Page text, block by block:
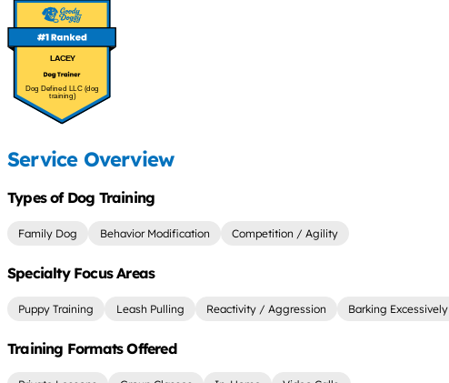
LACEY
Dog Defined LLC (dog
training)
Service Overview
Types of Dog Training
Family Dog Behavior Modification Competition / Agility
Specialty Focus Areas
Puppy Training Leash Pulling Reactivity / Aggression Barking Excessively
Training Formats Offered